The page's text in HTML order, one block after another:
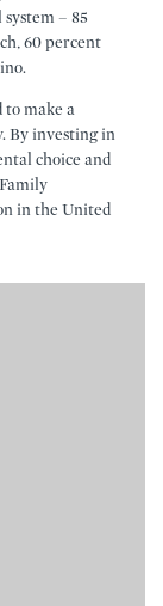
– 85
60 percent
to make a
By investing in
choice and
in the United